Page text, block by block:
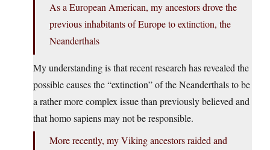
As a European American, my ancestors drove the
previous inhabitants of Europe to extinction, the
Neanderthals
My understanding is that recent research has revealed the
possible causes the “extinction” of the Neanderthals to be
a rather more complex issue than previously believed and
that homo sapiens may not be responsible.
More recently, my Viking ancestors raided and